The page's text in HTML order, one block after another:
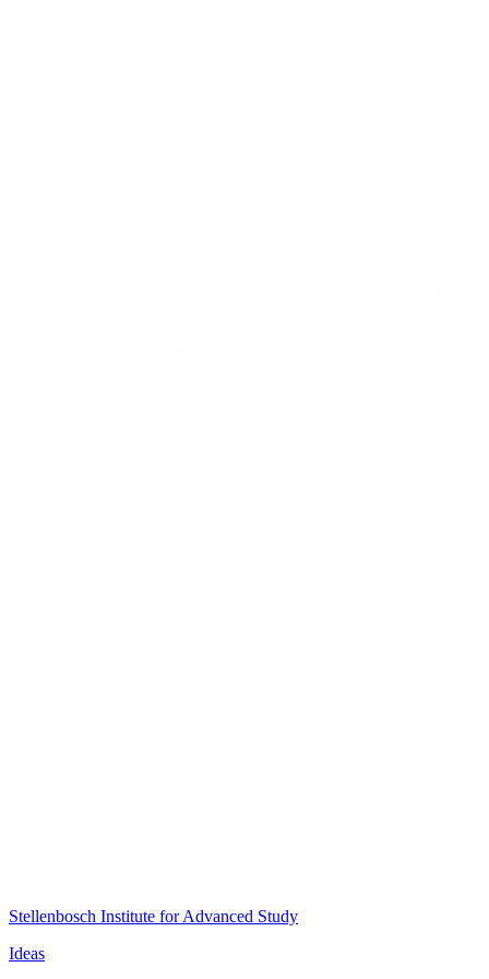
Stellenbosch Institute for Advanced Study
Ideas